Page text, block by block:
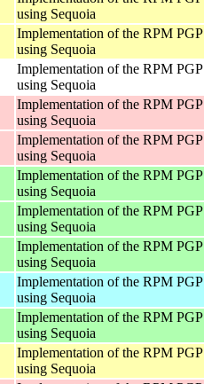
using Sequoia
Implementation of the RPM
using Sequoia
Implementation of the RPM
using Sequoia
Implementation of the RPM
using Sequoia
Implementation of the RPM
using Sequoia
Implementation of the RPM
using Sequoia
Implementation of the RPM
using Sequoia
Implementation of the RPM
using Sequoia
Implementation of the RPM
using Sequoia
Implementation of the RPM
using Sequoia
Implementation of the RPM
using Sequoia